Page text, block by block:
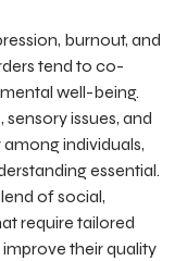
burnout, and
tend to co-
well-being.
issues, and
individuals,
essential.
of social,
require tailored
their quality